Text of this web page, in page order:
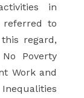
in
referred to
regard,
Poverty
Work and